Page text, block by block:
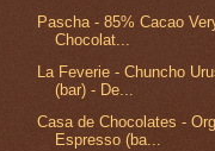
Pascha - 85% Cacao
Chocolat...
La Feverie - Chuncho
(bar) - De...
Casa de Chocolates -
Espresso (ba...